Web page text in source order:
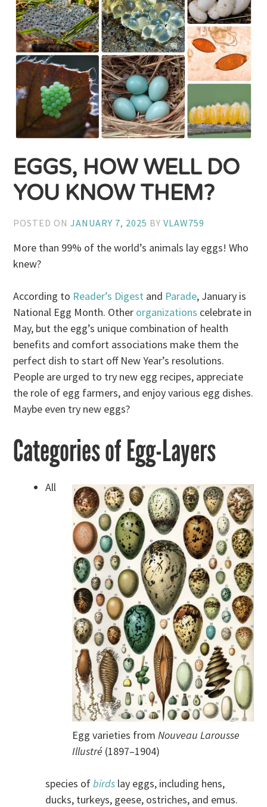
EGGS, HOW WELL DO
YOU KNOW THEM?
POSTED ONJANUARY 7, 2025 BYVLAW759
More than 99% of the world’s animals lay eggs! Who
knew?
According to Reader’s Digest and Parade, January is
National Egg Month. Other organizations celebrate in
May, but the egg’s unique combination of health
benefits and comfort associations make them the
perfect dish to start off New Year’s resolutions.
People are urged to try new egg recipes, appreciate
the role of egg farmers, and enjoy various egg dishes.
Maybe even try new eggs?
Categories of Egg-Layers
Egg varieties from Nouveau Larousse
Illustré (1897–1904)
All
species ofbirds lay eggs, including hens,
ducks, turkeys, geese, ostriches, and emus.